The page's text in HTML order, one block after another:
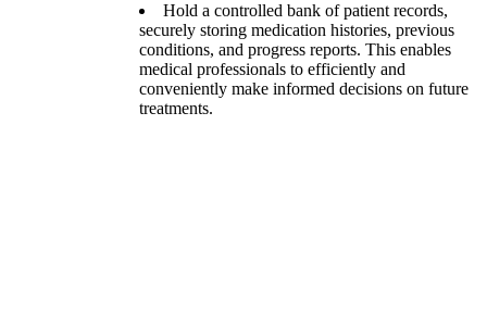
Hold a controlled bank of patient records,
securely storing medication histories, previous
conditions, and progress reports. This enables
medical professionals to efficiently and
conveniently make informed decisions on future
treatments.